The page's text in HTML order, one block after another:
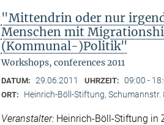
"Mittendrin oder nur
Menschen mit
(Kommunal-)Politik"
Workshops, conferences 2011
DATUM: 29.06.2011 UHRZEIT: 09:00 -
ORT: Heinrich-Böll-Stiftung, Schumannstr.
Veranstalter: Heinrich-Böll-Stiftung in